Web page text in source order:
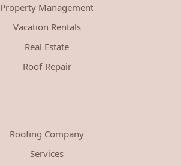
Property Management
Vacation Rentals
Real Estate
Roof-Repair
Roofing Company
Services